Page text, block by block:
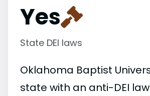
Yes
State DEI laws
Oklahoma Baptist
state with an anti-DEI